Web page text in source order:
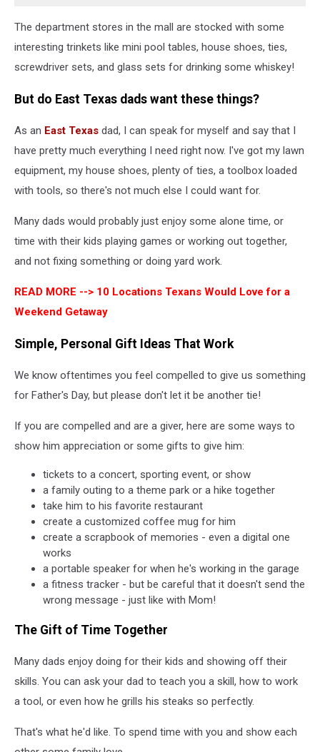
The department stores in the mall are stocked with some
interesting trinkets like mini pool tables, house shoes, ties,
screwdriver sets, and glass sets for drinking some whiskey!
But do East Texas dads want these things?
As an East Texas dad, I can speak for myself and say that I
have pretty much everything I need right now. I've got my lawn
equipment, my house shoes, plenty of ties, a toolbox loaded
with tools, so there's not much else I could want for.
Many dads would probably just enjoy some alone time, or
time with their kids playing games or working out together,
and not fixing something or doing yard work.
READ MORE --> 10 Locations Texans Would Love for a
Weekend Getaway
Simple, Personal Gift Ideas That Work
We know oftentimes you feel compelled to give us something
for Father's Day, but please don't let it be another tie!
If you are compelled and are a giver, here are some ways to
show him appreciation or some gifts to give him:
tickets to a concert, sporting event, or show
a family outing to a theme park or a hike together
take him to his favorite restaurant
create a customized coffee mug for him
create a scrapbook of memories - even a digital one
works
a portable speaker for when he's working in the garage
a fitness tracker - but be careful that it doesn't send the
wrong message - just like with Mom!
The Gift of Time Together
Many dads enjoy doing for their kids and showing off their
skills. You can ask your dad to teach you a skill, how to work
a tool, or even how he grills his steaks so perfectly.
That's what he'd like. To spend time with you and show each